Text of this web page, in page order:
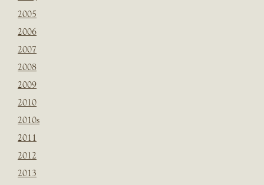
2005
2006
2007
2008
2009
2010
2010s
2011
2012
2013